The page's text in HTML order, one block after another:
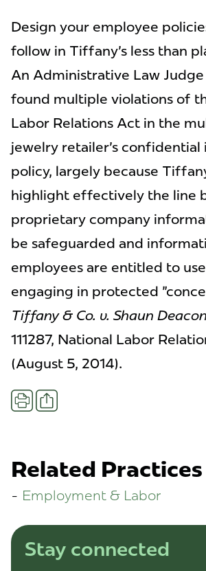
Design your employee
follow in Tiffany's less than
An Administrative Law
found multiple violations of
Labor Relations Act in the
jewelry retailer's confidential
policy, largely because
highlight effectively the line
proprietary company
be safeguarded and
employees are entitled to
engaging in protected
Tiffany & Co. v. Shaun Deacon
111287, National Labor
(August 5, 2014).
PrintShare
Related Practices
Employment & Labor
Stay connected